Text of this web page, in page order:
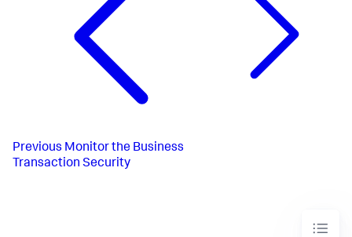
Previous Monitor the Business
Transaction Security